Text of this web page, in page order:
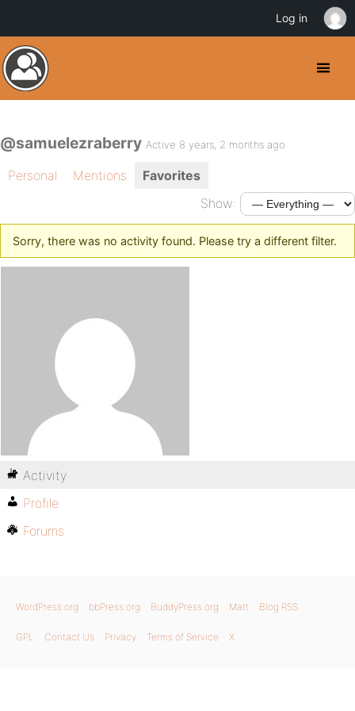
@samuelezraberry Active 8 years, 2 months ago
Personal Mentions
Favorites
Show:
Sorry, there was no activity found. Please try a different filter.
Activity
Profile
Forums
WordPress.org bbPress.org BuddyPress.org Matt Blog RSS
GPL Contact Us Privacy Terms of Service X
Log in